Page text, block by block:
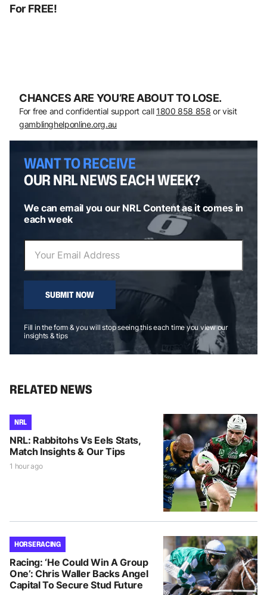
For FREE!
CHANCES ARE YOU’RE ABOUT TO LOSE.
For free and confidential support call 1800 858 858 or visit
gamblinghelponline.org.au
WANT TO RECEIVE
OUR NRL NEWS EACH WEEK?
We can email you our NRL Content as it comes in
each week
SUBMIT NOW
Fill in the form & you will stop seeing this each time you view our
insights & tips
RELATED NEWS
NRL
NRL: Rabbitohs Vs Eels Stats,
Match Insights & Our Tips
1 hour ago
HORSE RACING
Racing: ‘He Could Win A Group
One’: Chris Waller Backs Angel
Capital To Secure Stud Future